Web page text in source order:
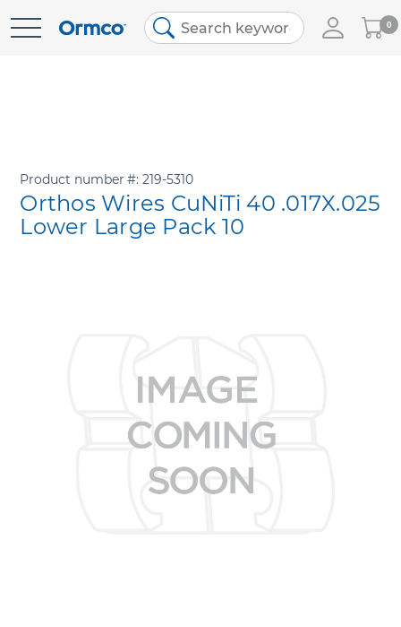
Skip
My
Cart
0
Product number 219-5310
Orthos Wires CuNiTi 40 .017X.025
Lower Large Pack 10